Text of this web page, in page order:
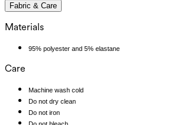
Fabric & Care
Materials
95% polyester and 5% elastane
Care
Machine wash cold
Do not dry clean
Do not iron